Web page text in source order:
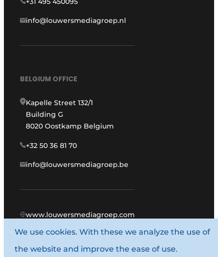
info@louwersmediagroep.nl
BELGIUM OFFICE
Kapelle Street 132/1
Building G
8020 Oostkamp Belgium
+32 50 36 81 70
info@louwersmediagroep.be
www.louwersmediagroep.com
© 1987 - 2026 Louwers Media Group.
General conditions
We use cookies. With these we analyze the use of
the website and improve the ease of use.